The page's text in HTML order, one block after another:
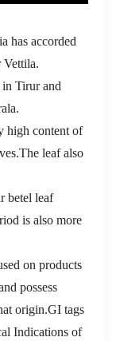
has accorded
Vettila.
Tirur and
high content of
leaf also
betel leaf
is also more
on products
possess
origin.GI tags
Indications of